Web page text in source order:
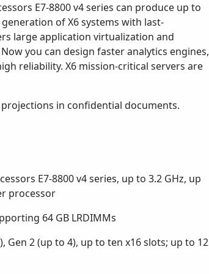
E7-8800 v4 series can produce up to
of X6 systems with last-
large application virtualization and
you can design faster analytics engines,
reliability. X6 mission-critical servers are
in confidential documents.
E7-8800 v4 series, up to 3.2 GHz, up
processor
64 GB LRDIMMs
Gen 2 (up to 4), up to ten x16 slots; up to 12